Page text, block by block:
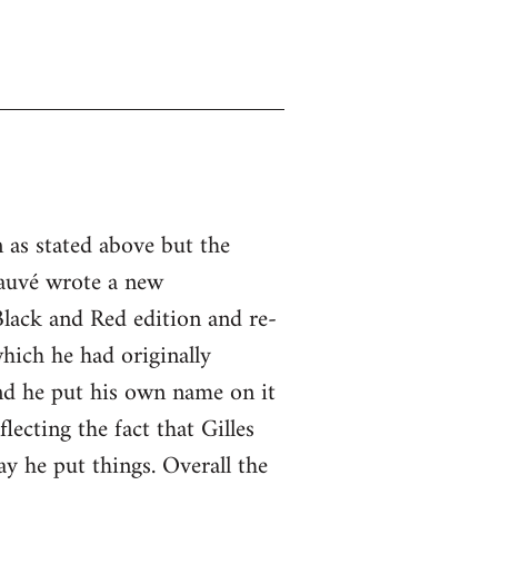
stated above but the
wrote a new
and Red edition and re-
he had originally
he put his own name on it
the fact that Gilles
he put things. Overall the